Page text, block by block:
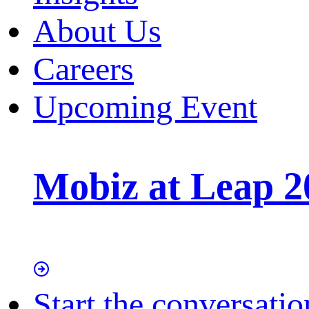
About Us
Careers
Upcoming Event
Mobiz at Leap